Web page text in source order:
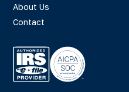
About Us
Contact